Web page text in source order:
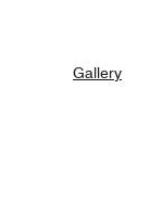
Gallery